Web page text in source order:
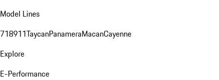
Model Lines
718911TaycanPanameraMacanCayenne
Explore
E-Performance